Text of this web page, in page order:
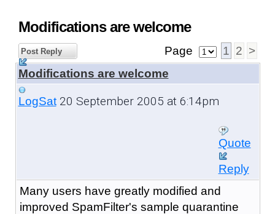
Modifications are welcome
Post Reply Page 1 2 >
Modifications are welcome
LogSat20 September 2005 at 6:14pm
Quote
Reply
Many users have greatly modified and
improved SpamFilter's sample quarantine